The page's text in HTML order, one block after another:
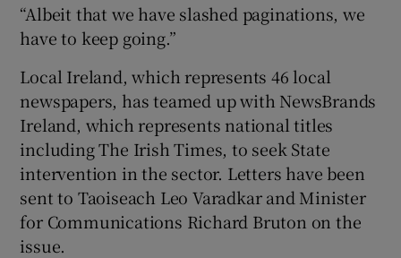
“Albeit that we have slashed paginations, we
have to keep going.”
Local Ireland, which represents 46 local
newspapers, has teamed up with NewsBrands
Ireland, which represents national titles
including The Irish Times, to seek State
intervention in the sector. Letters have been
sent to Taoiseach Leo Varadkar and Minister
for Communications Richard Bruton on the
issue.